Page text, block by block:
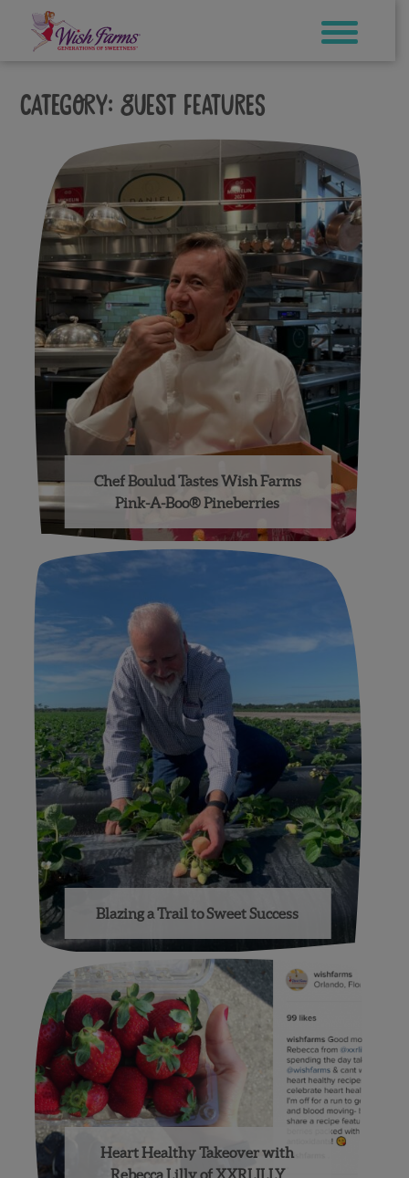
content
Category: Guest Features
Chef Boulud Tastes Wish Farms
Pink-A-Boo® Pineberries
Blazing a Trail to Sweet Success
Heart Healthy Takeover with
Rebecca Lilly of XXRLILLY